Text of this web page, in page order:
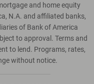
and home equity
N.A. and affiliated banks,
of Bank of America
to approval. Terms and
to lend. Programs, rates,
without notice.